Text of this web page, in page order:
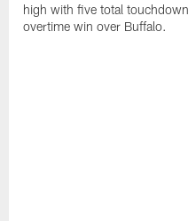
high with five total
overtime win over Buffalo.